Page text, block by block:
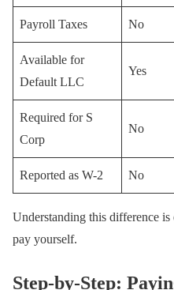
Payroll Taxes No
Available for
Default LLC
Yes
Required for S
Corp
No
Reported as W-2 No
Understanding this difference
pay yourself.
Step-by-Step: